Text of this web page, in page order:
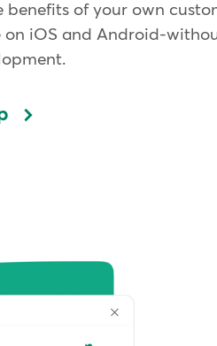
benefits of your own
iOS and Android-